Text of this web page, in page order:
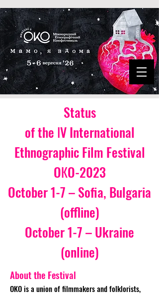
Status
of the ІV International
Ethnographic Film Festival
OКO-2023
October 1-7 – Sofia, Bulgaria
(offline)
October 1-7 – Ukraine
(online)
About the Festival
OKO is a union of filmmakers and folklorists,